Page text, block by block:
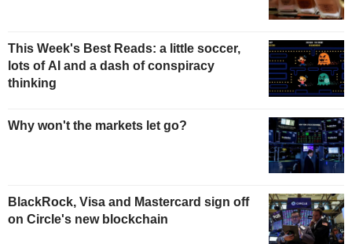
This Week's Best Reads: a little soccer,
lots of AI and a dash of conspiracy
thinking
Why won't the markets let go?
BlackRock, Visa and Mastercard sign off
on Circle's new blockchain